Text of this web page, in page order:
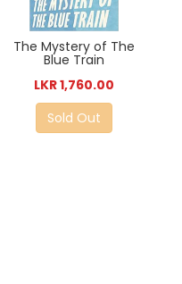
The Mystery of The
Blue Train
LKR 1,760.00
Sold Out